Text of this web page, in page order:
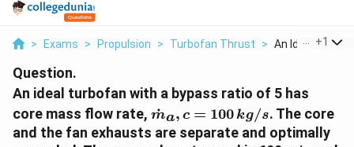
> Exams > Propulsion > Turbofan Thrust > An Ideal+1
Question.
An ideal turbofan with a bypass ratio of 5 has
core mass flow rate, \
d
o
m
˙ a, c = 100kg/s. The core
and the fan exhausts are separate and optimally